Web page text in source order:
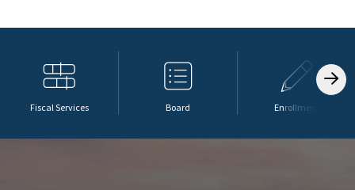
Fiscal Services Board Enrollment